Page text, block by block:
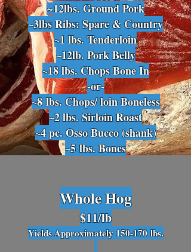
~12lbs. Ground Pork
~3lbs Ribs: Spare & Country
~1 lbs. Tenderloin
~12lb. Pork Belly
~18 lbs. Chops Bone In
-or-
~8lbs. Chops/ loin Boneless
~2 lbs. Sirloin Roast
~4 pc. Osso Bucco (shank)
~5lbs. Bones
Whole Hog
$11/lb
Yields Approximately 150-170lbs.